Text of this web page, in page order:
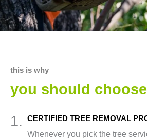
this is why
you should
1.
CERTIFIED TREE REMOVAL
Whenever you pick the tree